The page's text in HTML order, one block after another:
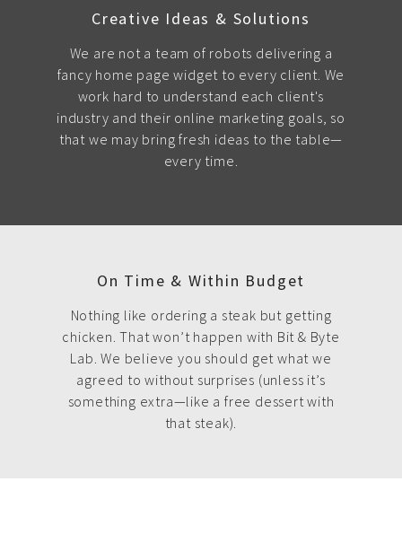
Creative Ideas & Solutions
We are not a team of robots delivering a
fancy home page widget to every client. We
work hard to understand each client's
industry and their online marketing goals, so
that we may bring fresh ideas to the table—
every time.
On Time & Within Budget
Nothing like ordering a steak but getting
chicken. That won’t happen with Bit & Byte
Lab. We believe you should get what we
agreed to without surprises (unless it’s
something extra—like a free dessert with
that steak).